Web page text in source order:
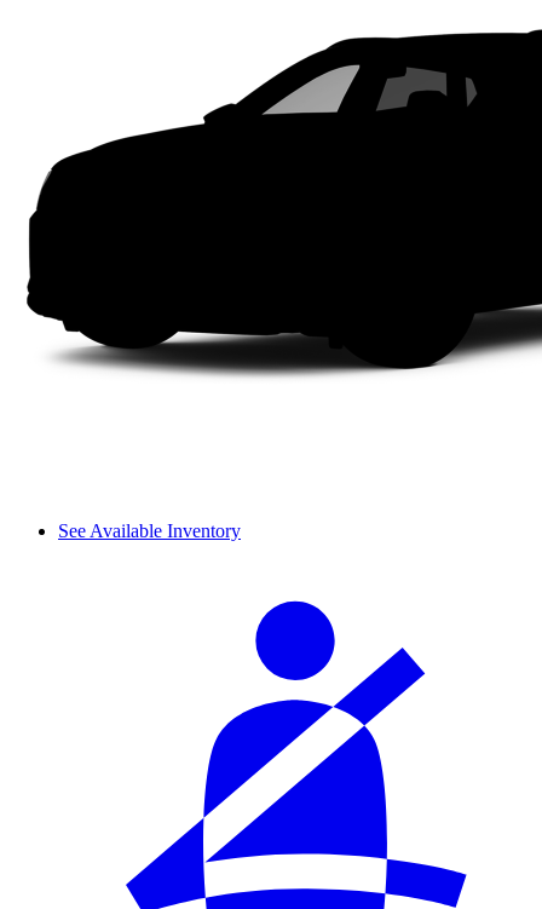
See Available Inventory